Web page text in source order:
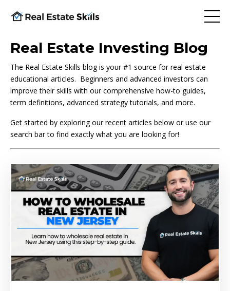
Real Estate Investing Blog
The Real Estate Skills blog is your #1 source for real estate
educational articles. Beginners and advanced investors can
improve their skills with our comprehensive how-to guides,
term definitions, advanced strategy tutorials, and more.
Get started by exploring our recent articles below or use our
search bar to find exactly what you are looking for!